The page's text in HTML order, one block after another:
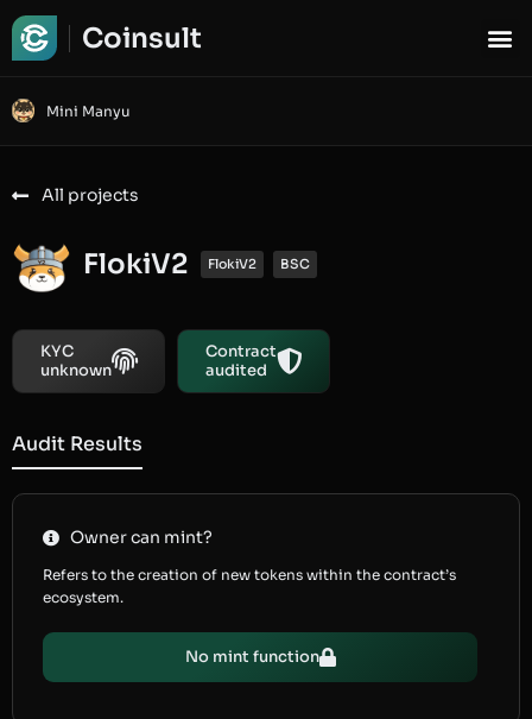
Coinsult
Mini Manyu
All projects
FlokiV2 FlokiV2 BSC
KYC
unknown
Contract
audited
Audit Results
Owner can mint?
Refers to the creation of new tokens within the contract’s
ecosystem.
No mint function